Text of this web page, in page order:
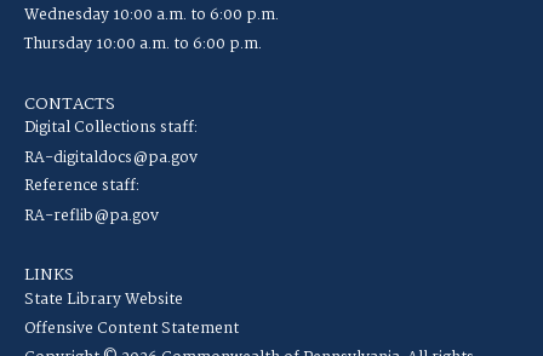
Wednesday 10:00 a.m. to 6:00 p.m.
Thursday 10:00 a.m. to 6:00 p.m.
CONTACTS
Digital Collections staff:
RA-digitaldocs@pa.gov
Reference staff:
RA-reflib@pa.gov
LINKS
State Library Website
Offensive Content Statement